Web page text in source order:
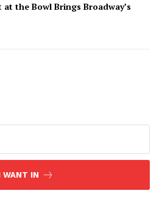
the Bowl Brings Broadway’s
WANT IN